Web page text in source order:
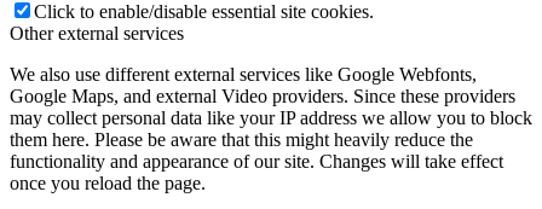
Click to enable/disable essential site cookies.
Other external services
We also use different external services like Google Webfonts,
Google Maps, and external Video providers. Since these providers
may collect personal data like your IP address we allow you to block
them here. Please be aware that this might heavily reduce the
functionality and appearance of our site. Changes will take effect
once you reload the page.